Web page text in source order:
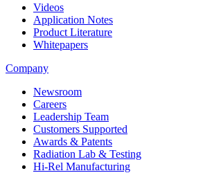
Videos
Application Notes
Product Literature
Whitepapers
Company
Newsroom
Careers
Leadership Team
Customers Supported
Awards & Patents
Radiation Lab & Testing
Hi-Rel Manufacturing